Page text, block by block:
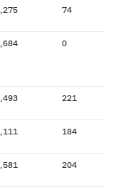
74
0
221
184
204